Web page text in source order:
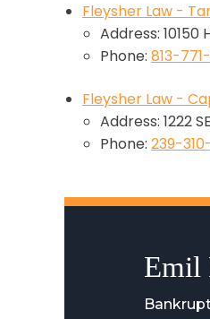
Fleysher Law -
Address: 10150
Phone: 813-
Fleysher Law -
Address: 1222
Phone: 239-
Emil